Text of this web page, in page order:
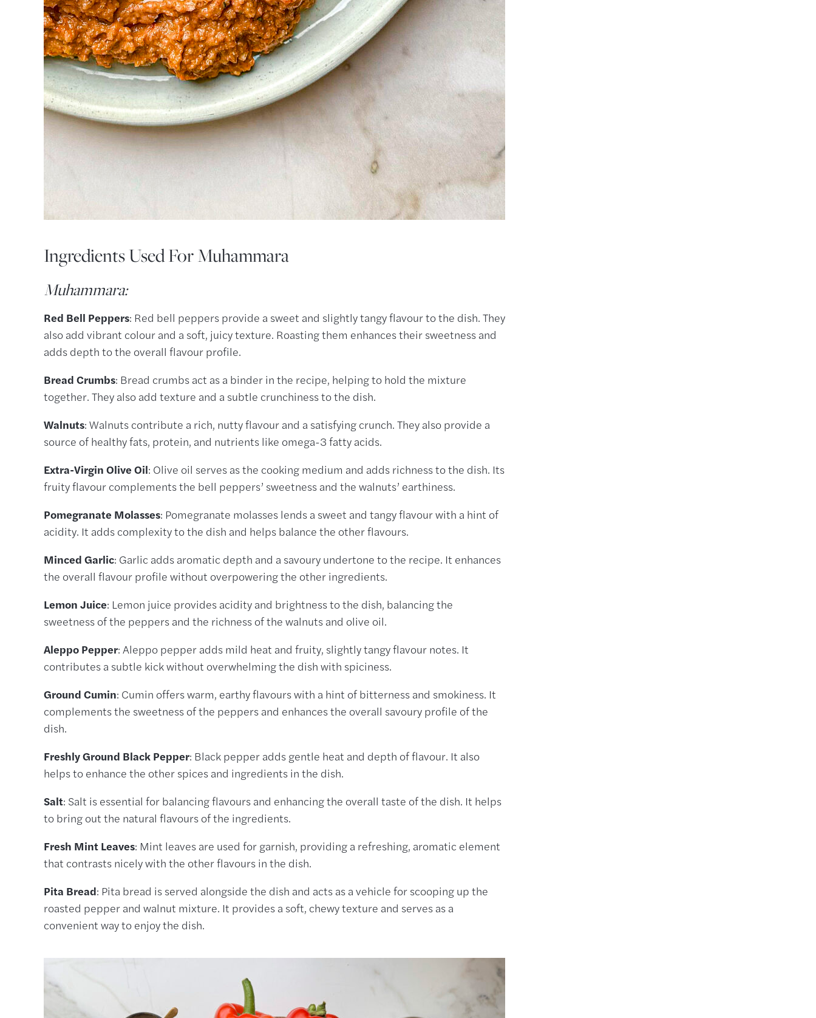
Ingredients Used For Muhammara
Muhammara:
Red Bell Peppers: Red bell peppers provide a sweet and slightly tangy flavour to the dish. They
also add vibrant colour and a soft, juicy texture. Roasting them enhances their sweetness and
adds depth to the overall flavour profile.
Bread Crumbs: Bread crumbs act as a binder in the recipe, helping to hold the mixture
together. They also add texture and a subtle crunchiness to the dish.
Walnuts: Walnuts contribute a rich, nutty flavour and a satisfying crunch. They also provide a
source of healthy fats, protein, and nutrients like omega-3 fatty acids.
Extra-Virgin Olive Oil: Olive oil serves as the cooking medium and adds richness to the dish. Its
fruity flavour complements the bell peppers’ sweetness and the walnuts’ earthiness.
Pomegranate Molasses: Pomegranate molasses lends a sweet and tangy flavour with a hint of
acidity. It adds complexity to the dish and helps balance the other flavours.
Minced Garlic: Garlic adds aromatic depth and a savoury undertone to the recipe. It enhances
the overall flavour profile without overpowering the other ingredients.
Lemon Juice: Lemon juice provides acidity and brightness to the dish, balancing the
sweetness of the peppers and the richness of the walnuts and olive oil.
Aleppo Pepper: Aleppo pepper adds mild heat and fruity, slightly tangy flavour notes. It
contributes a subtle kick without overwhelming the dish with spiciness.
Ground Cumin: Cumin offers warm, earthy flavours with a hint of bitterness and smokiness. It
complements the sweetness of the peppers and enhances the overall savoury profile of the
dish.
Freshly Ground Black Pepper: Black pepper adds gentle heat and depth of flavour. It also
helps to enhance the other spices and ingredients in the dish.
Salt: Salt is essential for balancing flavours and enhancing the overall taste of the dish. It helps
to bring out the natural flavours of the ingredients.
Fresh Mint Leaves: Mint leaves are used for garnish, providing a refreshing, aromatic element
that contrasts nicely with the other flavours in the dish.
Pita Bread: Pita bread is served alongside the dish and acts as a vehicle for scooping up the
roasted pepper and walnut mixture. It provides a soft, chewy texture and serves as a
convenient way to enjoy the dish.